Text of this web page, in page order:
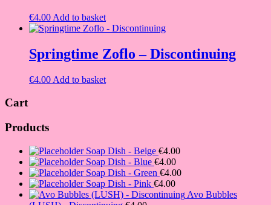
€4.00 Add to basket
Springtime Zoflo – Discontinuing
€4.00 Add to basket
Cart
Products
Soap Dish - Beige €4.00
Soap Dish - Blue €4.00
Soap Dish - Green €4.00
Soap Dish - Pink €4.00
Avo Bubbles